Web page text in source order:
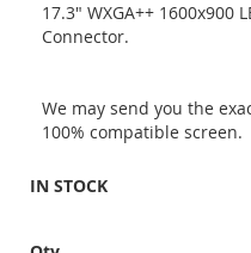
17.3" WXGA++ 1600x900
Connector.
We may send you the
100% compatible screen.
IN STOCK